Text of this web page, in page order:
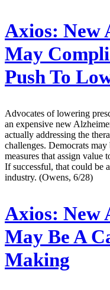
Axios: New
May
Push To
Advocates of lowering
an expensive new
actually addressing the
challenges. Democrats
measures that assign value
If successful, that could be
industry. (Owens, 6/28)
Axios: New
May Be A
Making